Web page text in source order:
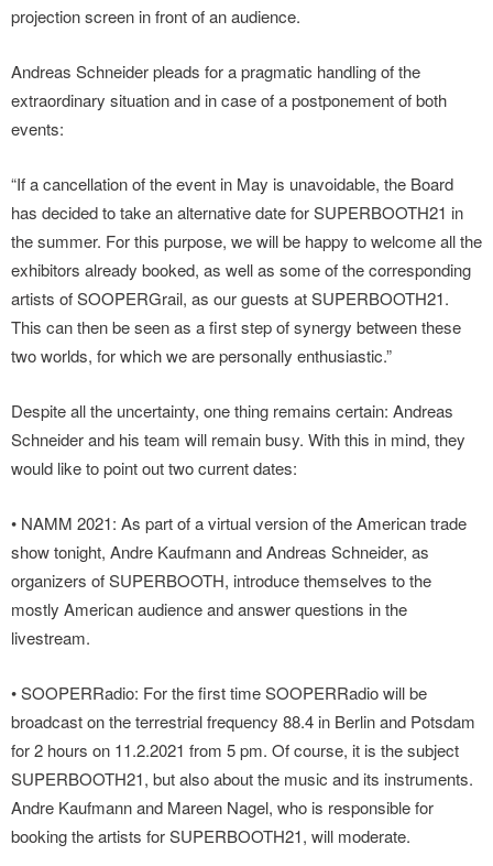
projection screen in front of an audience.
Andreas Schneider pleads for a pragmatic handling of the
extraordinary situation and in case of a postponement of both
events:
“If a cancellation of the event in May is unavoidable, the Board
has decided to take an alternative date for SUPERBOOTH21 in
the summer. For this purpose, we will be happy to welcome all the
exhibitors already booked, as well as some of the corresponding
artists of SOOPERGrail, as our guests at SUPERBOOTH21.
This can then be seen as a first step of synergy between these
two worlds, for which we are personally enthusiastic.”
Despite all the uncertainty, one thing remains certain: Andreas
Schneider and his team will remain busy. With this in mind, they
would like to point out two current dates:
• NAMM 2021: As part of a virtual version of the American trade
show tonight, Andre Kaufmann and Andreas Schneider, as
organizers of SUPERBOOTH, introduce themselves to the
mostly American audience and answer questions in the
livestream.
• SOOPERRadio: For the first time SOOPERRadio will be
broadcast on the terrestrial frequency 88.4 in Berlin and Potsdam
for 2 hours on 11.2.2021 from 5 pm. Of course, it is the subject
SUPERBOOTH21, but also about the music and its instruments.
Andre Kaufmann and Mareen Nagel, who is responsible for
booking the artists for SUPERBOOTH21, will moderate.